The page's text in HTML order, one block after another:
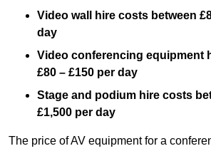
Video wall hire costs between
day
Video conferencing equipment
£80 – £150 per day
Stage and podium hire costs
£1,500 per day
The price of AV equipment for a